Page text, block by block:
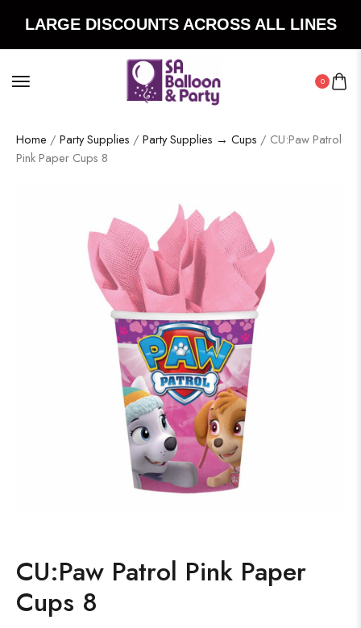
LARGE DISCOUNTS ACROSS ALL LINES
0
Home / Party Supplies / Party Supplies → Cups / CU:Paw Patrol
Pink Paper Cups 8
CU:Paw Patrol Pink Paper
Cups 8